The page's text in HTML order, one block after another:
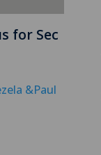
for Sec
&Paul